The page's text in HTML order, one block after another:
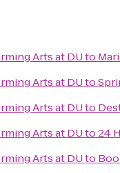
Arts at DUto
Arts at DUto
Arts at DUto
Arts at DUto24
Arts at DUto